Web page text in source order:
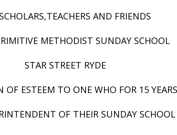
AND FRIENDS
METHODIST SUNDAY SCHOOL
STAR STREET RYDE
OF ESTEEM TO ONE WHO FOR 15 YEARS
OF THEIR SUNDAY SCHOOL